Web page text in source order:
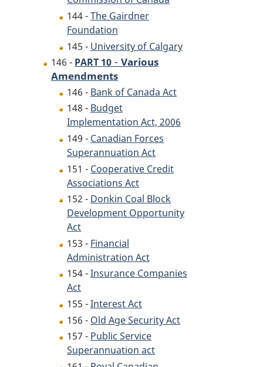
144 -The Gairdner
Foundation
145 - University of Calgary
146 - PART 10 - Various
Amendments
146 - Bank of Canada Act
148 - Budget
Implementation Act, 2006
149 - Canadian Forces
Superannuation Act
151 - Cooperative Credit
Associations Act
152 - Donkin Coal Block
Development Opportunity
Act
153 - Financial
Administration Act
154 -Insurance Companies
Act
155 -Interest Act
156 - Old Age Security Act
157 - Public Service
Superannuation act